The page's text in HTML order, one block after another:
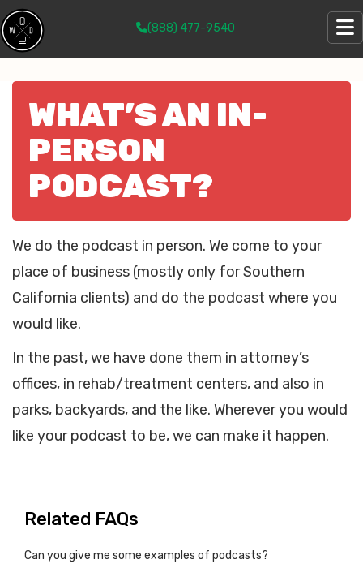
(888) 477-9540
WHAT’S AN IN-
PERSON
PODCAST?
We do the podcast in person. We come to your
place of business (mostly only for Southern
California clients) and do the podcast where you
would like.
In the past, we have done them in attorney’s
offices, in rehab/treatment centers, and also in
parks, backyards, and the like. Wherever you would
like your podcast to be, we can make it happen.
Related FAQs
Can you give me some examples of podcasts?